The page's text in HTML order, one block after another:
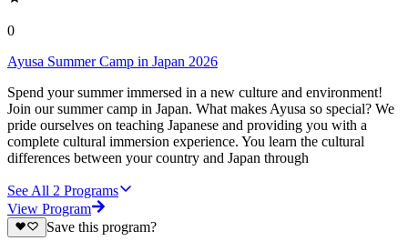
0
Ayusa Summer Camp in Japan 2026
Spend your summer immersed in a new culture and environment!
Join our summer camp in Japan. What makes Ayusa so special? We
pride ourselves on teaching Japanese and providing you with a
complete cultural immersion experience. You learn the cultural
differences between your country and Japan through
See All 2 Programs
View Program
Save this program?